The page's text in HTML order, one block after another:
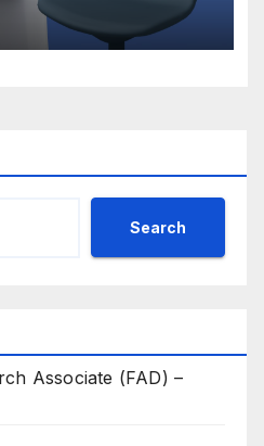
Search
Associate (FAD) –